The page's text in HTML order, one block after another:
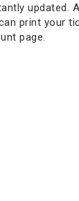
updated.
print your
page.